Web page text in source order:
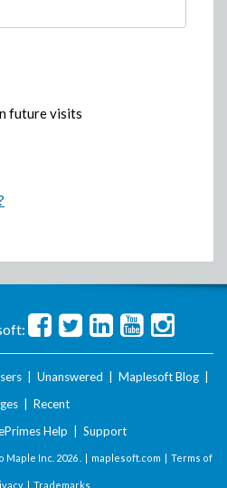
future visits
Unanswered Maplesoft Blog
Recent
Help Support
Maple Inc. 2026 . | maplesoft.com | Terms of
| Trademarks